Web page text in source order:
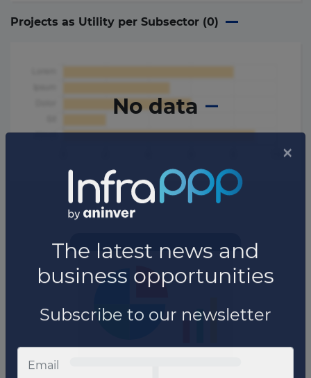
Projects as Utility per Subsector (0)
No data